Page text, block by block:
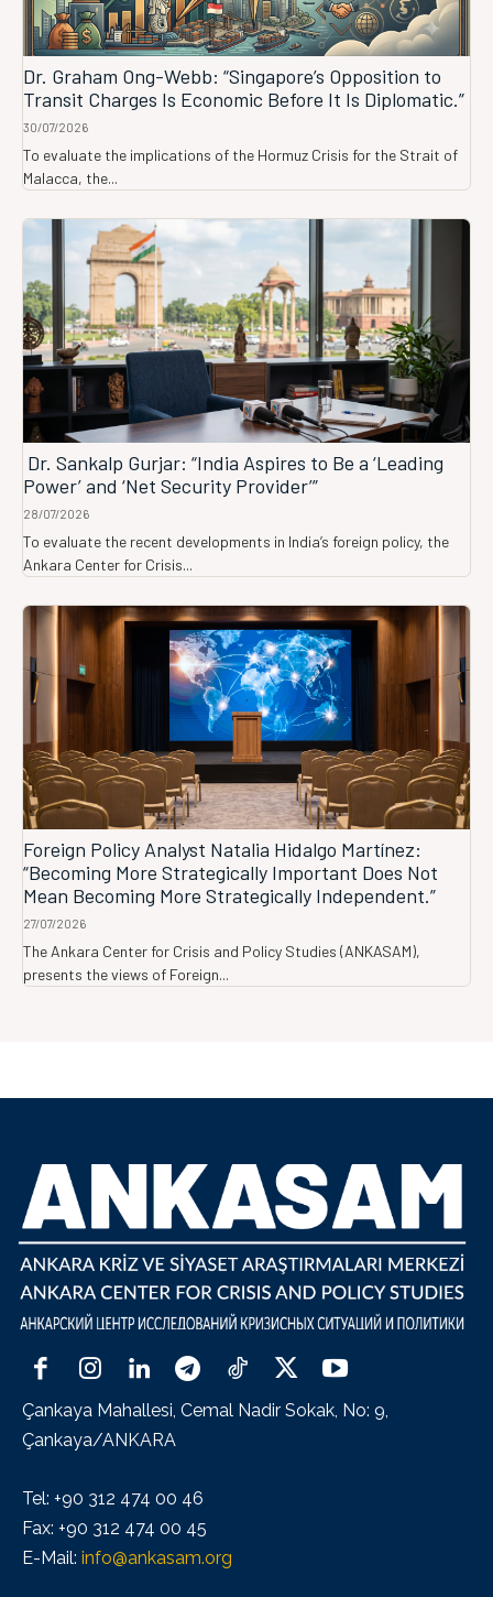
Dr. Graham Ong-Webb: “Singapore’s Opposition to
Transit Charges Is Economic Before It Is Diplomatic.”
30/07/2026
To evaluate the implications of the Hormuz Crisis for the Strait of
Malacca, the...
Dr. Sankalp Gurjar: “India Aspires to Be a ‘Leading
Power’ and ‘Net Security Provider’”
28/07/2026
To evaluate the recent developments in India’s foreign policy, the
Ankara Center for Crisis...
Foreign Policy Analyst Natalia Hidalgo Martínez:
“Becoming More Strategically Important Does Not
Mean Becoming More Strategically Independent.”
27/07/2026
The Ankara Center for Crisis and Policy Studies (ANKASAM),
presents the views of Foreign...
Çankaya Mahallesi, Cemal Nadir Sokak, No: 9,
Çankaya/ANKARA
Tel: +90 312 474 00 46
Fax: +90 312 474 00 45
E-Mail: info@ankasam.org